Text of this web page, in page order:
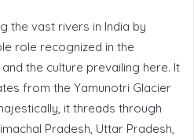
the vast rivers in India by
role recognized in the
the culture prevailing here. It
from the Yamunotri Glacier
it threads through
Pradesh, Uttar Pradesh,